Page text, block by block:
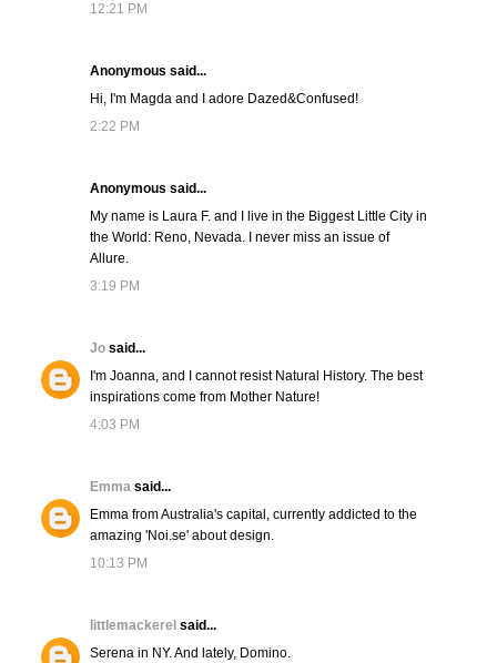
12:21 PM
Anonymous said...
Hi, I'm Magda and I adore Dazed&Confused!
2:22 PM
Anonymous said...
My name is Laura F. and I live in the Biggest Little City in
the World: Reno, Nevada. I never miss an issue of
Allure.
3:19 PM
Jo said...
I'm Joanna, and I cannot resist Natural History. The best
inspirations come from Mother Nature!
4:03 PM
Emma said...
Emma from Australia's capital, currently addicted to the
amazing 'Noi.se' about design.
10:13 PM
littlemackerel said...
Serena in NY. And lately, Domino.